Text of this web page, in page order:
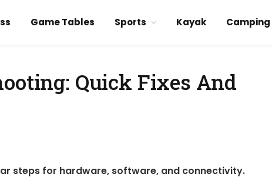
Game Tables Sports Kayak Camping
Quick Fixes And
steps for hardware, software, and connectivity.